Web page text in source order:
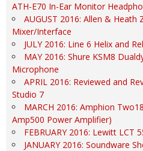
ATH-E70 In-Ear Monitor
AUGUST 2016: Allen & Heath
Mixer/Interface
JULY 2016: Line 6 Helix and
MAY 2016: Shure KSM8
Microphone
APRIL 2016: Reviewed and
Studio 7
MARCH 2016: Amphion
Amp500 Power Amplifier)
FEBRUARY 2016: Lewitt LCT
JANUARY 2016: Soundware